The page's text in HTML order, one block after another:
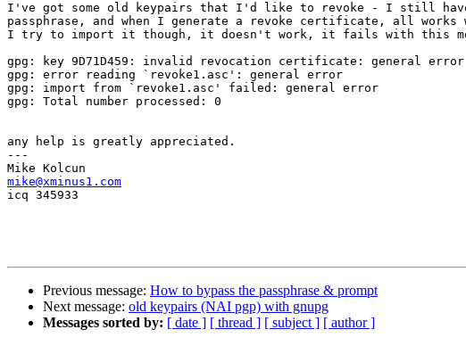
I've got some old keypairs that I'd like to revoke - I still
passphrase, and when I generate a revoke certificate, all works
I try to import it though, it doesn't work, it fails with this
gpg: key 9D71D459: invalid revocation certificate: general
gpg: error reading `revoke1.asc': general error
gpg: import from `revoke1.asc' failed: general error
gpg: Total number processed: 0
any help is greatly appreciated.
---
mike@xminus1.com
icq 345933
Previous message: How to bypass the passphrase & prompt
Next message: old keypairs (NAI pgp) with gnupg
Messages sorted by: [ date ] [ thread ] [ subject ] [ author ]